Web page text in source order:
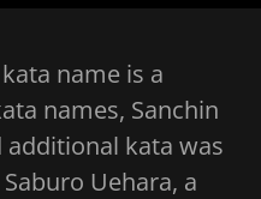
name is a
names, Sanchin
kata was
Uehara, a